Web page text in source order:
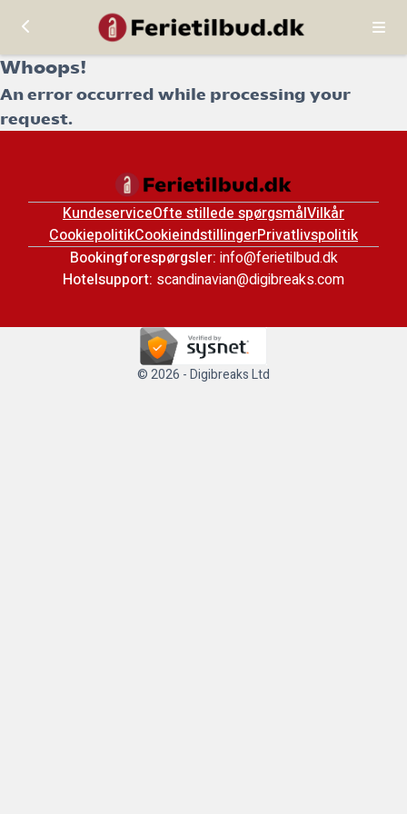
Whoops!
An error occurred while processing your
request.
KundeserviceOfte stillede spørgsmålVilkår
CookiepolitikCookieindstillingerPrivatlivspolitik
Bookingforespørgsler: info@ferietilbud.dk
Hotelsupport: scandinavian@digibreaks.com
© 2026 - Digibreaks Ltd